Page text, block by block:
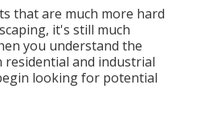
that are much more hard
it's still much
you understand the
and industrial
looking for potential